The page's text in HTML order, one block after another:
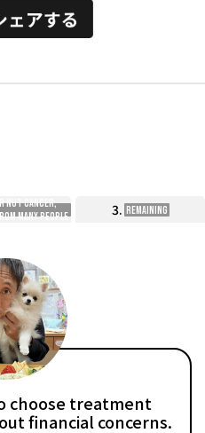
nut cancer,
many people
3. Remaining
choose treatment
financial concerns.